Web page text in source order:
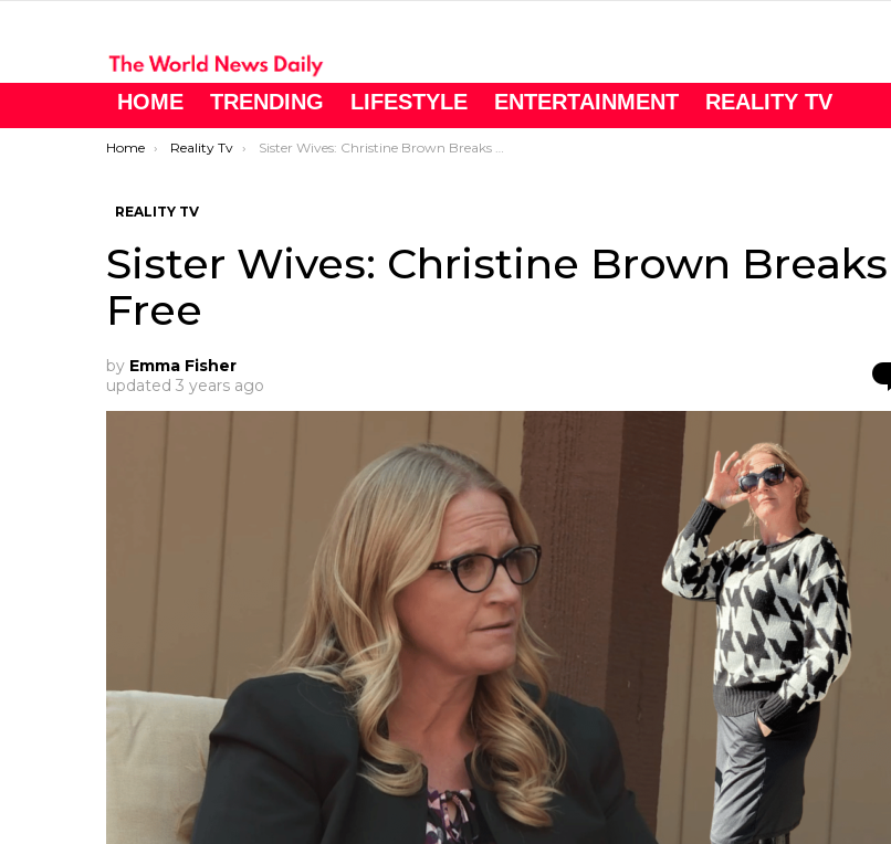
HOME TRENDING LIFESTYLE ENTERTAINMENT REALITY TV
You are here:
Home Reality Tv Sister Wives: Christine Brown Breaks Free
REALITY TV
Sister Wives: Christine Brown Breaks
Free
by Emma Fisher
updated 3 years ago